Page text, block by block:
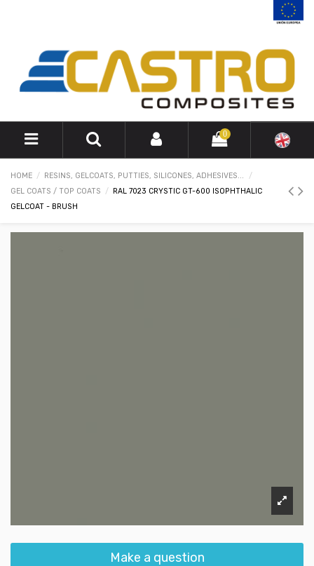
0
HOME
RESINS, GELCOATS, PUTTIES, SILICONES, ADHESIVES...
GEL COATS / TOP COATS
RAL 7023 CRYSTIC GT-600 ISOPHTHALIC
GELCOAT - BRUSH
Make a question